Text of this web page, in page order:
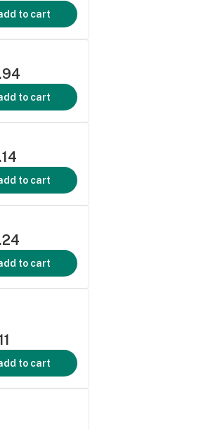
to cart
to cart
to cart
to cart
to cart